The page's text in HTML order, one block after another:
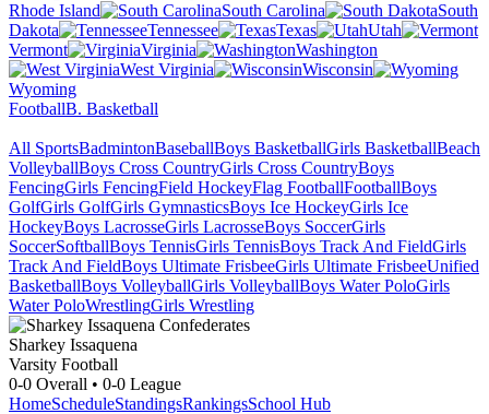
Rhode Island
South Carolina
South
Dakota
Tennessee Texas
Utah
Vermont
Virginia
Washington
West Virginia
Wisconsin
Wyoming
FootballB. Basketball
All SportsBadmintonBaseballBoys BasketballGirls BasketballBeach
VolleyballBoys Cross CountryGirls Cross CountryBoys
FencingGirls FencingField HockeyFlag FootballFootballBoys
GolfGirls GolfGirls GymnasticsBoys Ice HockeyGirls Ice
HockeyBoys LacrosseGirls LacrosseBoys SoccerGirls
SoccerSoftballBoys TennisGirls TennisBoys Track And FieldGirls
Track And FieldBoys Ultimate FrisbeeGirls Ultimate FrisbeeUnified
BasketballBoys VolleyballGirls VolleyballBoys Water PoloGirls
Water PoloWrestlingGirls Wrestling
Sharkey Issaquena
Varsity Football
0-0 Overall • 0-0 League
HomeScheduleStandingsRankingsSchool Hub